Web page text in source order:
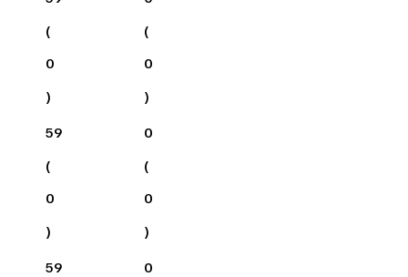
(
0
)
(
0
)
59
(
0
)
0
(
0
)
59
0